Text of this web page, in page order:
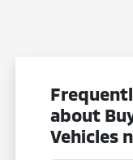
about
Vehicles